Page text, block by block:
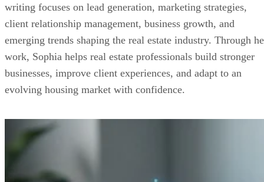
writing focuses on lead generation, marketing strategies,
client relationship management, business growth, and
emerging trends shaping the real estate industry. Through
work, Sophia helps real estate professionals build stronger
businesses, improve client experiences, and adapt to an
evolving housing market with confidence.